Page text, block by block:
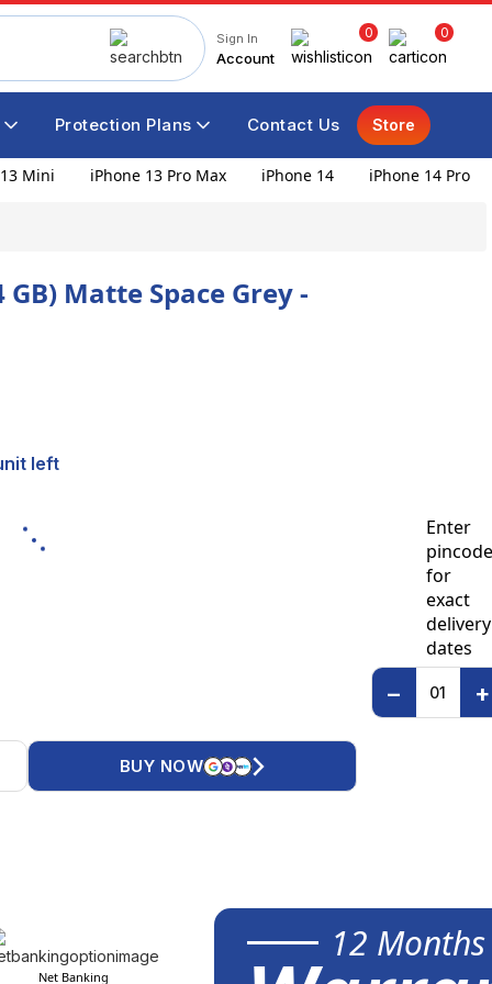
Sign In
Account
0 0
Protection Plans Contact Us Store
Mini iPhone 13 Pro Max iPhone 14 iPhone 14 Pro
Matte Space Grey -
left
− +
Enter
pincode
for
exact
delivery
dates
BUY NOW
Net Banking
12 Months